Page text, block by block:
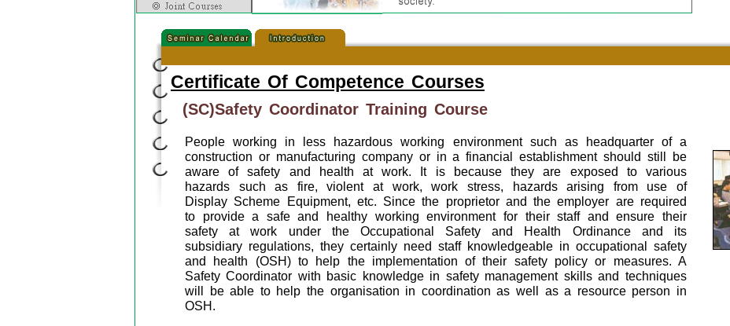
Certificate Of Competence Courses
(SC)Safety Coordinator Training Course
People working in less hazardous working environment such as headquarter of a
construction or manufacturing company or in a financial establishment should still be
aware of safety and health at work. It is because they are exposed to various
hazards such as fire, violent at work, work stress, hazards arising from use of
Display Scheme Equipment, etc. Since the proprietor and the employer are required
to provide a safe and healthy working environment for their staff and ensure their
safety at work under the Occupational Safety and Health Ordinance and its
subsidiary regulations, they certainly need staff knowledgeable in occupational safety
and health (OSH) to help the implementation of their safety policy or measures. A
Safety Coordinator with basic knowledge in safety management skills and techniques
will be able to help the organisation in coordination as well as a resource person in
OSH.